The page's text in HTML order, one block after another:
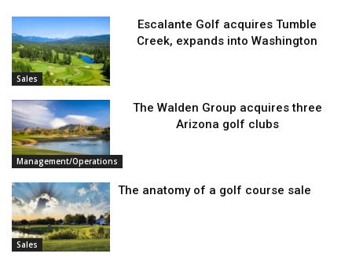
Sales
Escalante Golf acquires Tumble
Creek, expands into Washington
Management/Operations
The Walden Group acquires three
Arizona golf clubs
Sales
The anatomy of a golf course sale